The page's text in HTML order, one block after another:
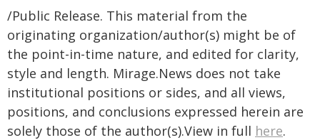
/Public Release. This material from the
originating organization/author(s) might be of
the point-in-time nature, and edited for clarity,
style and length. Mirage.News does not take
institutional positions or sides, and all views,
positions, and conclusions expressed herein are
solely those of the author(s).View in full here.